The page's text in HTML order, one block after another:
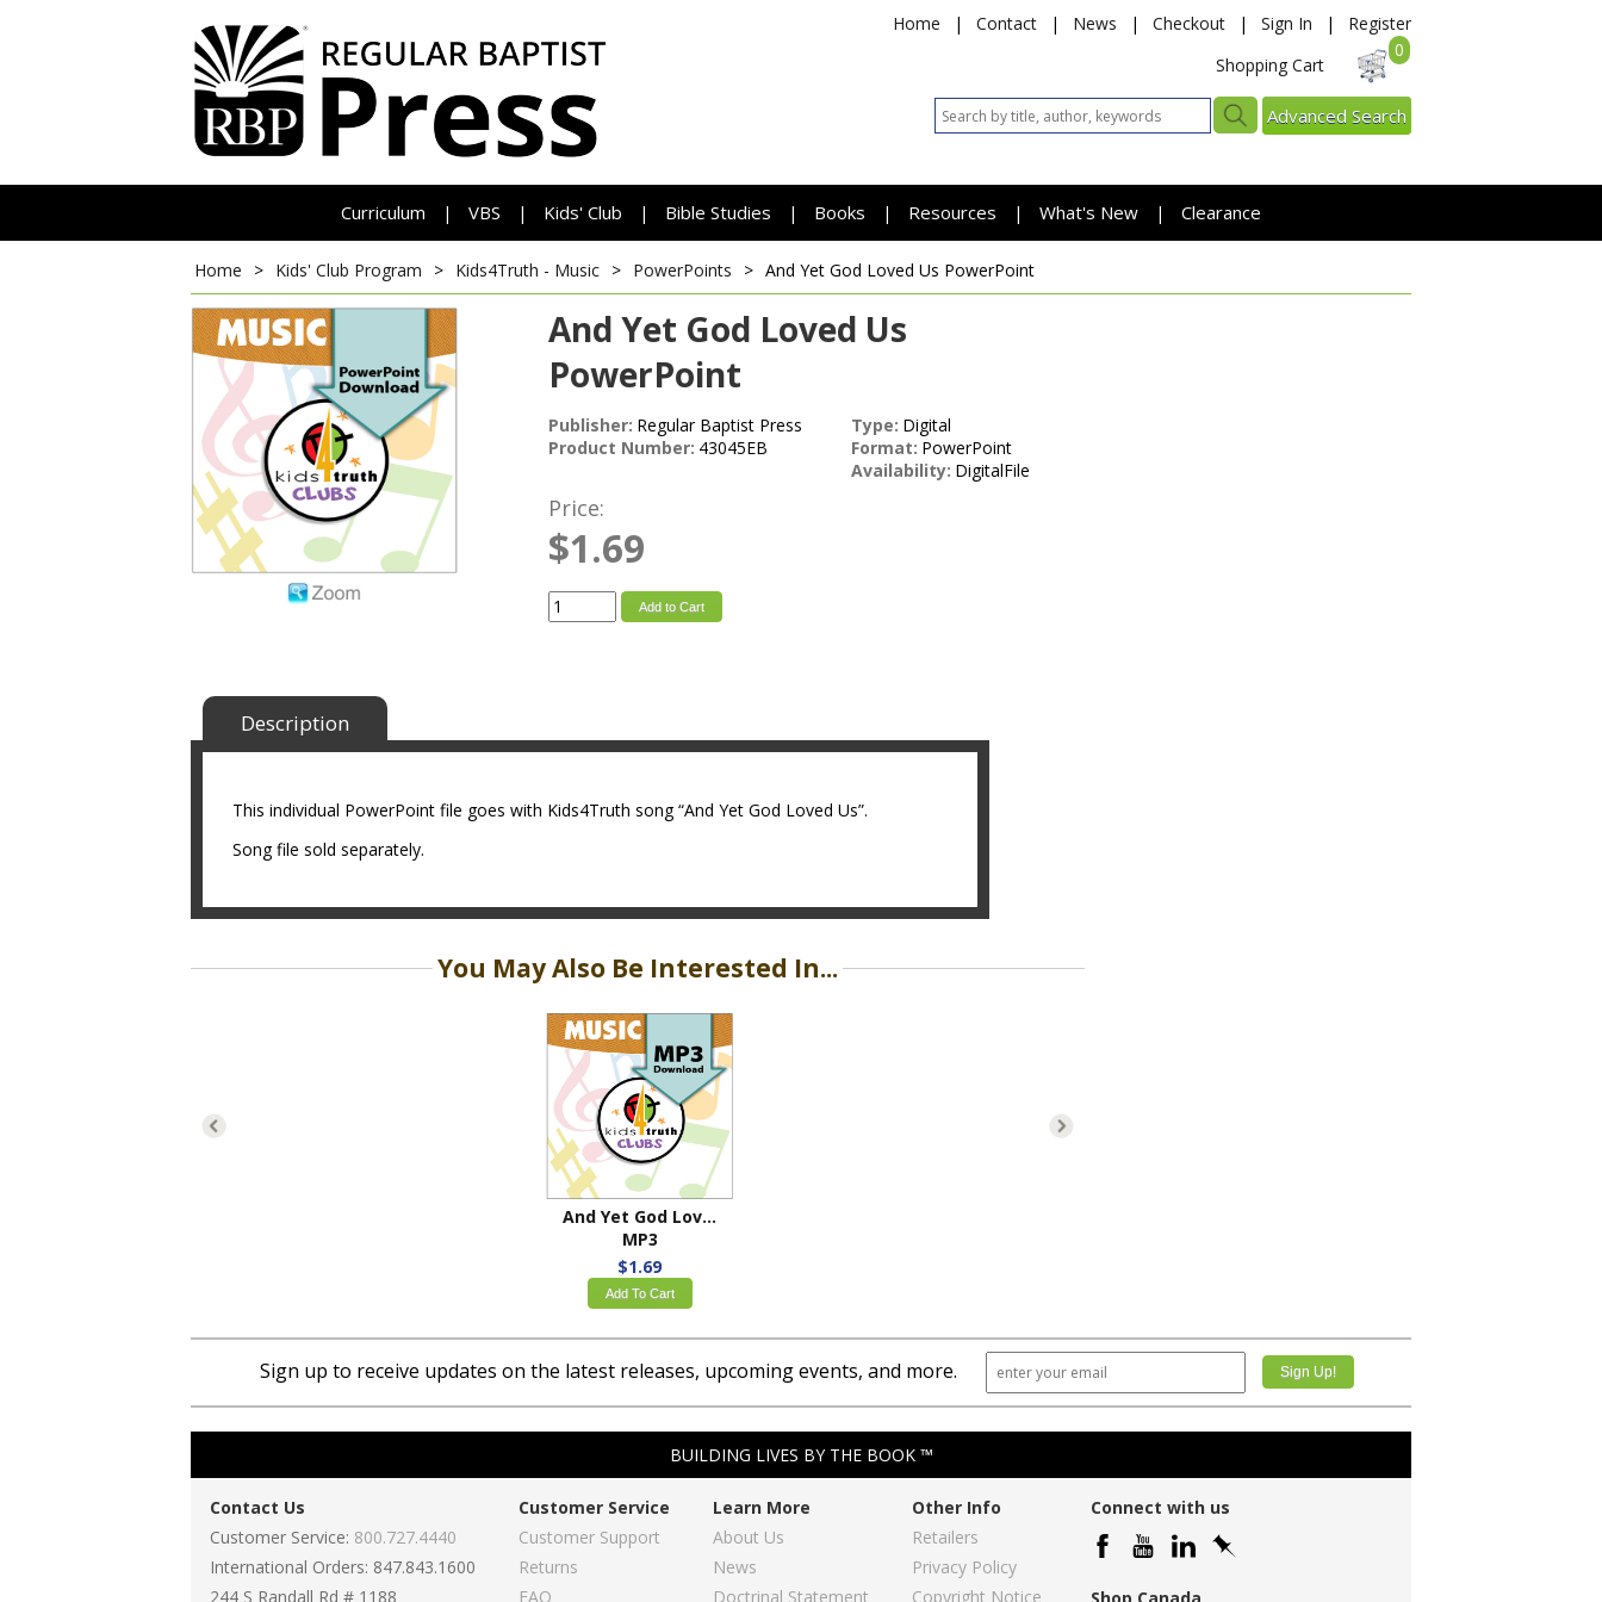
Home | Contact | News | Checkout | Sign In |
Register
Shopping Cart
0
Advanced Search
Curriculum | VBS | Kids' Club | Bible Studies | Books | Resources | What's New | Clearance
Home > Kids' Club Program > Kids4Truth - Music > PowerPoints > And Yet God Loved Us PowerPoint
And Yet God Loved Us
PowerPoint
Publisher: Regular Baptist Press
Product Number: 43045EB
Type: Digital
Format: PowerPoint
Availability: DigitalFile
Price:
$1.69
Add to Cart
Description
This individual PowerPoint file goes with Kids4Truth song “And Yet God Loved Us”.
Song file sold separately.
You May Also Be Interested In...
And Yet God Loved Us
MP3
$1.69
Add To Cart
Sign up to receive updates on the latest releases, upcoming events, and more.
BUILDING LIVES BY THE BOOK ™
Contact Us
Customer Service: 800.727.4440
International Orders: 847.843.1600
244 S Randall Rd # 1188
Customer Service
Customer Support
Returns
FAQ
Learn More
About Us
News
Doctrinal Statement
Other Info
Retailers
Privacy Policy
Copyright Notice
Connect with us